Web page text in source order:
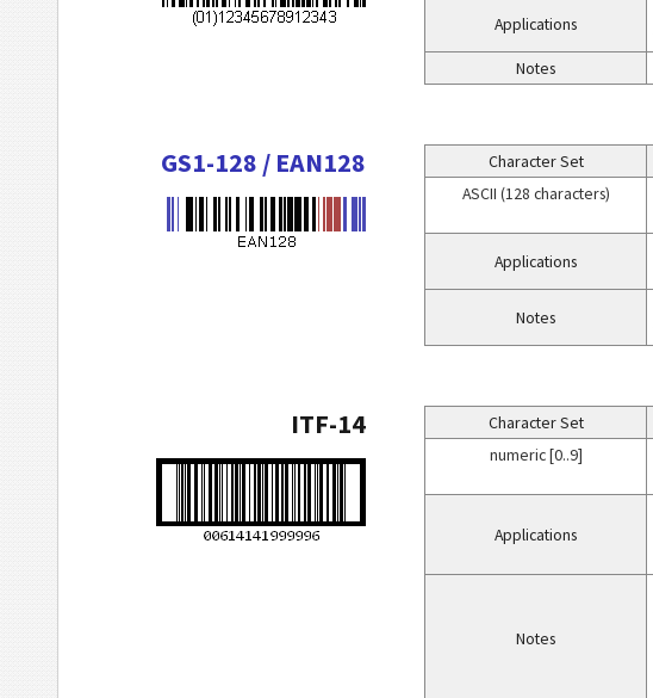
Applications
Notes
GS1-128 / EAN128 Character Set
ASCII (128 characters)
Applications
Notes
ITF-14 Character Set
numeric [0..9]
Applications
Notes